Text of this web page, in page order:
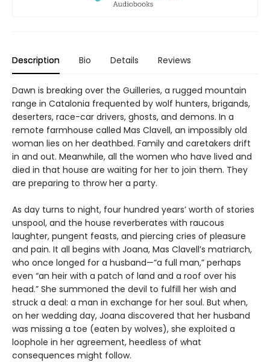
Description Bio Details Reviews
Dawn is breaking over the Guilleries, a rugged mountain
range in Catalonia frequented by wolf hunters, brigands,
deserters, race-car drivers, ghosts, and demons. In a
remote farmhouse called Mas Clavell, an impossibly old
woman lies on her deathbed. Family and caretakers drift
in and out. Meanwhile, all the women who have lived and
died in that house are waiting for her to join them. They
are preparing to throw her a party.
As day turns to night, four hundred years’ worth of stories
unspool, and the house reverberates with raucous
laughter, pungent feasts, and piercing cries of pleasure
and pain. It all begins with Joana, Mas Clavell’s matriarch,
who once longed for a husband—“a full man,” perhaps
even “an heir with a patch of land and a roof over his
head.” She summoned the devil to fulfill her wish and
struck a deal: a man in exchange for her soul. But when,
on her wedding day, Joana discovered that her husband
was missing a toe (eaten by wolves), she exploited a
loophole in her agreement, heedless of what
consequences might follow.